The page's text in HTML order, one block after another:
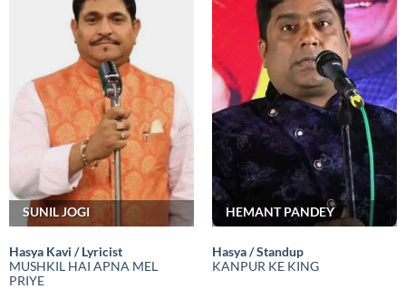
SUNIL JOGI
Hasya Kavi / Lyricist
MUSHKIL HAI APNA MEL
PRIYE
HEMANT PANDEY
Hasya / Standup
KANPUR KE KING